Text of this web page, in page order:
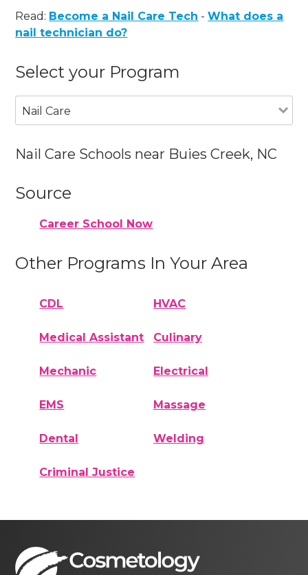
Read: Become a Nail Care Tech -What does a
nail technician do?
Select your Program
Nail Care
Nail Care Schools near Buies Creek, NC
Source
Career School Now
Other Programs In Your Area
CDL HVAC
Medical Assistant Culinary
Mechanic Electrical
EMS Massage
Dental Welding
Criminal Justice